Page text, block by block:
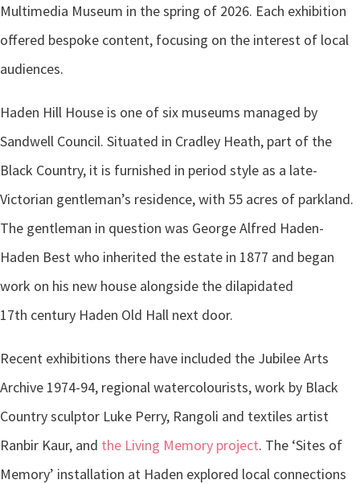
Multimedia Museum in the spring of 2026. Each exhibition
offered bespoke content, focusing on the interest of local
audiences.
Haden Hill House is one of six museums managed by
Sandwell Council. Situated in Cradley Heath, part of the
Black Country, it is furnished in period style as a late-
Victorian gentleman’s residence, with 55 acres of parkland.
The gentleman in question was George Alfred Haden-
Haden Best who inherited the estate in 1877 and began
work on his new house alongside the dilapidated
17th century Haden Old Hall next door.
Recent exhibitions there have included the Jubilee Arts
Archive 1974-94, regional watercolourists, work by Black
Country sculptor Luke Perry, Rangoli and textiles artist
Ranbir Kaur, and the Living Memory project. The ‘Sites of
Memory’ installation at Haden explored local connections